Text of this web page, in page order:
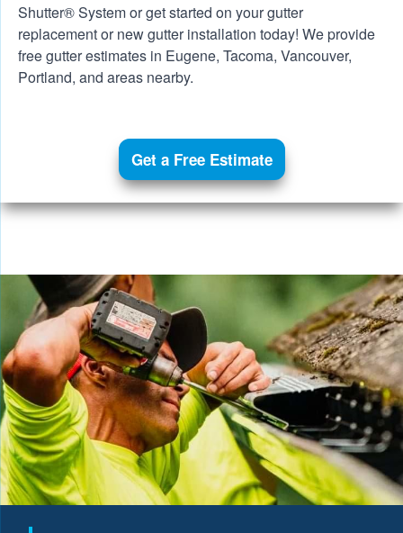
Shutter® Systemor get started on your gutter
replacement or new gutter installation today! We provide
free gutter estimates in Eugene, Tacoma, Vancouver,
Portland, and areas nearby.
Get a Free Estimate